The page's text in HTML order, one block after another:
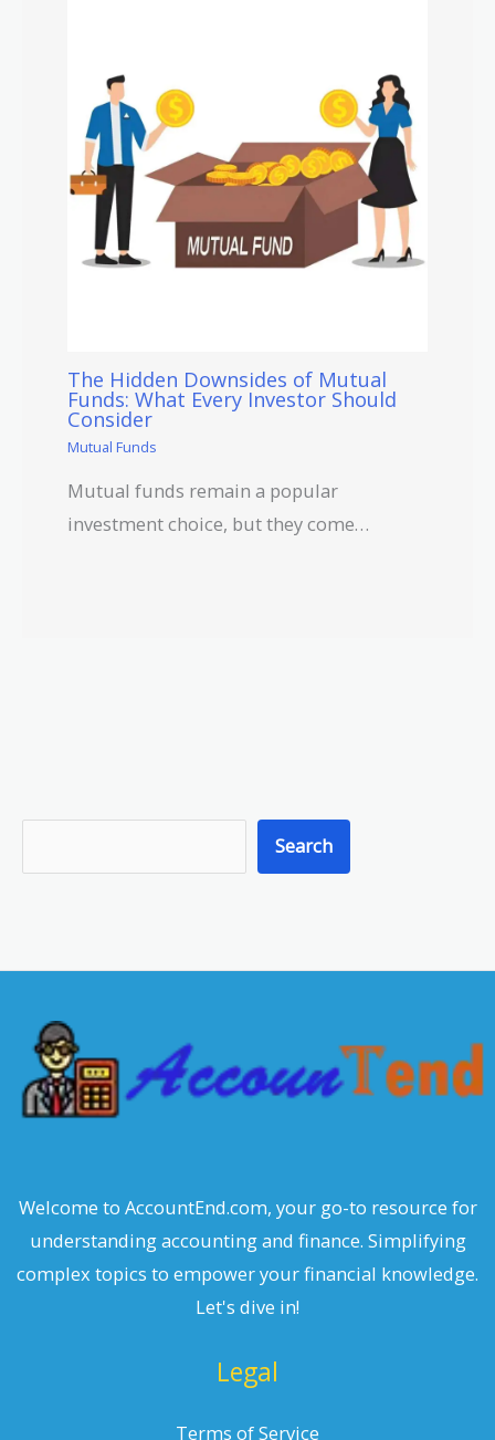
The Hidden Downsides of Mutual
Funds: What Every Investor Should
Consider
Mutual Funds
Mutual funds remain a popular
investment choice, but they come…
e
c
Search
Welcome to AccountEnd.com, your go-to resource for
understanding accounting and finance. Simplifying
complex topics to empower your financial knowledge.
Let's dive in!
Legal
Terms of Service